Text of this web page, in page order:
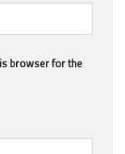
browser for the